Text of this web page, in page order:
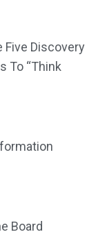
Five Discovery
To “Think
Board